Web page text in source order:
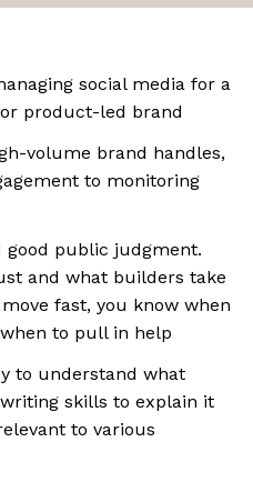
social media for a
product-led brand
volume brand handles,
to monitoring
public judgment.
and what builders take
fast, you know when
to pull in help
to understand what
skills to explain it
to various